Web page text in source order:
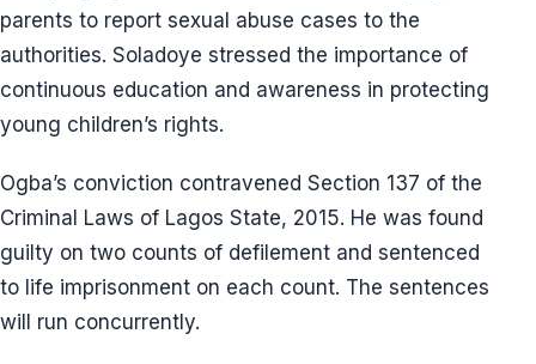
parents to report sexual abuse cases to the
authorities. Soladoye stressed the importance of
continuous education and awareness in protecting
young children’s rights.
Ogba’s conviction contravened Section 137 of the
Criminal Laws of Lagos State, 2015. He was found
guilty on two counts of defilement and sentenced
to life imprisonment on each count. The sentences
will run concurrently.